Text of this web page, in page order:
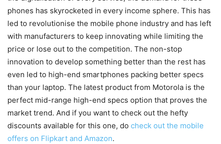
phones has skyrocketed in every income sphere. This has
led to revolutionise the mobile phone industry and has left
with manufacturers to keep innovating while limiting the
price or lose out to the competition. The non-stop
innovation to develop something better than the rest has
even led to high-end smartphones packing better specs
than your laptop. The latest product from Motorola is the
perfect mid-range high-end specs option that proves the
market trend. And if you want to check out the hefty
discounts available for this one, do check out the mobile
offers on Flipkart and Amazon.